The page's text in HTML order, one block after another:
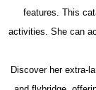
features. This
activities. She can
Discover her extra-